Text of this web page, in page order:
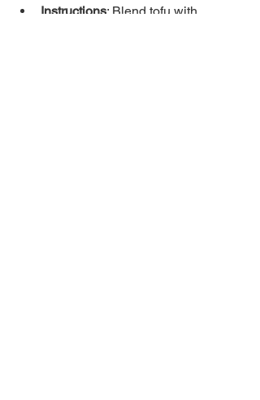
Instructions: Blend tofu with